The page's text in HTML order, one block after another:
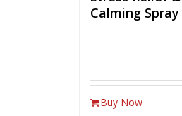
Calming Spray
Buy Now